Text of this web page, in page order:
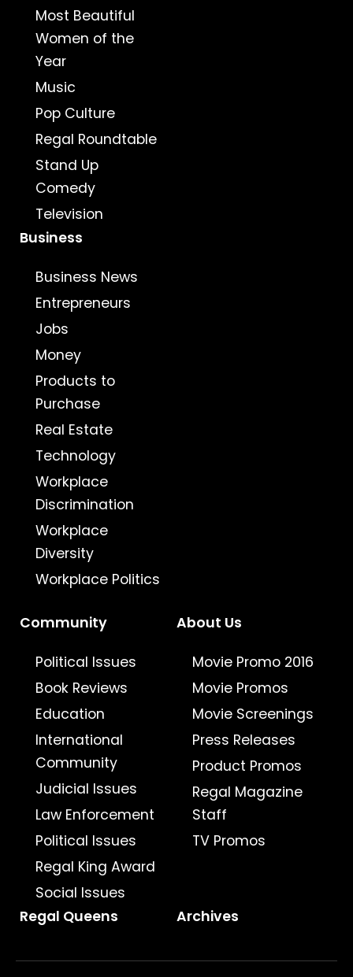
Most Beautiful
Women of the
Year
Music
Pop Culture
Regal Roundtable
Stand Up
Comedy
Television
Business
Business News
Entrepreneurs
Jobs
Money
Products to
Purchase
Real Estate
Technology
Workplace
Discrimination
Workplace
Diversity
Workplace Politics
Community
Political Issues
Book Reviews
Education
International
Community
Judicial Issues
Law Enforcement
Political Issues
Regal King Award
Social Issues
About Us
Movie Promo 2016
Movie Promos
Movie Screenings
Press Releases
Product Promos
Regal Magazine
Staff
TV Promos
Regal Queens Archives